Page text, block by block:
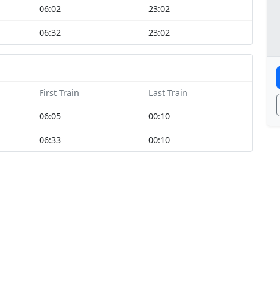
06:02 23:02
06:32 23:02
First Train Last Train
06:05 00:10
06:33 00:10